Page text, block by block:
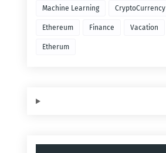
Machine Learning CryptoCurrency
Ethereum Finance Vacation
Etherum